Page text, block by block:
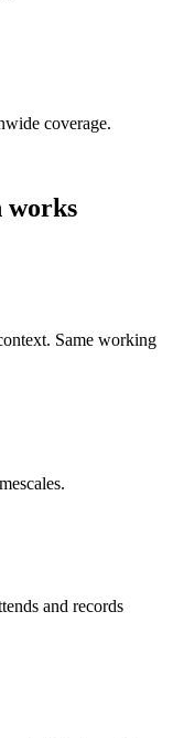
coverage.
works
Same working
and records